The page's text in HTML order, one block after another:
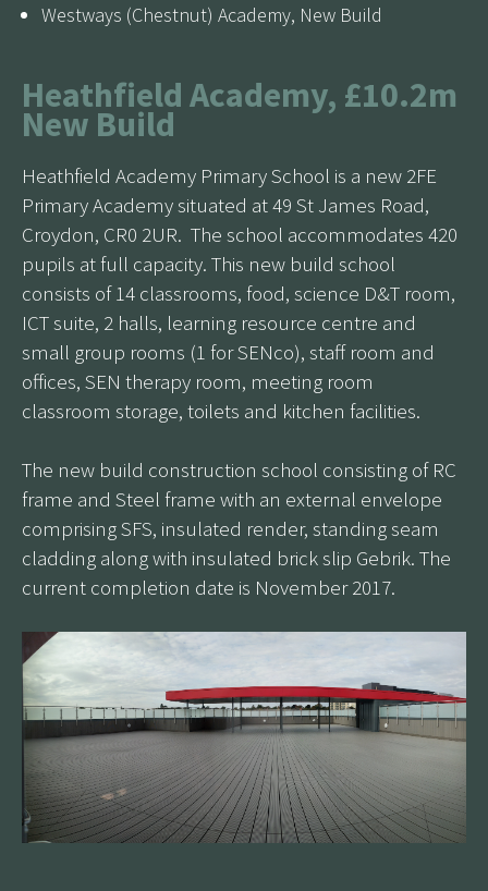
Westways (Chestnut) Academy, New Build
Heathfield Academy, £10.2m
New Build
Heathfield Academy Primary School is a new 2FE
Primary Academy situated at 49 St James Road,
Croydon, CR0 2UR. The school accommodates 420
pupils at full capacity. This new build school
consists of 14 classrooms, food, science D&T room,
ICT suite, 2 halls, learning resource centre and
small group rooms (1 for SENco), staff room and
offices, SEN therapy room, meeting room
classroom storage, toilets and kitchen facilities.
The new build construction school consisting of RC
frame and Steel frame with an external envelope
comprising SFS, insulated render, standing seam
cladding along with insulated brick slip Gebrik. The
current completion date is November 2017.